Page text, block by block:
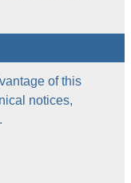
of this
notices,